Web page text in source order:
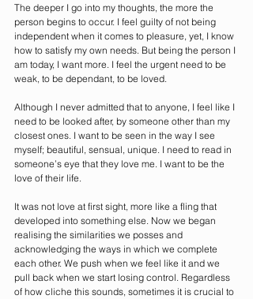
The deeper I go into my thoughts, the more the
person begins to occur. I feel guilty of not being
independent when it comes to pleasure, yet, I know
how to satisfy my own needs. But being the person I
am today, I want more. I feel the urgent need to be
weak, to be dependant, to be loved.
Although I never admitted that to anyone, I feel like I
need to be looked after, by someone other than my
closest ones. I want to be seen in the way I see
myself; beautiful, sensual, unique. I need to read in
someone’s eye that they love me. I want to be the
love of their life.
It was not love at first sight, more like a fling that
developed into something else. Now we began
realising the similarities we posses and
acknowledging the ways in which we complete
each other. We push when we feel like it and we
pull back when we start losing control. Regardless
of how cliche this sounds, sometimes it is crucial to